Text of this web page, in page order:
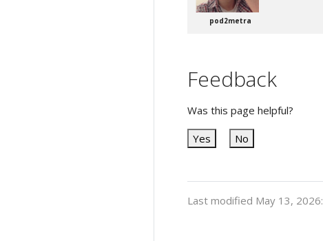
pod2metra
Feedback
Was this page helpful?
Yes No
Last modified May 13, 2026: